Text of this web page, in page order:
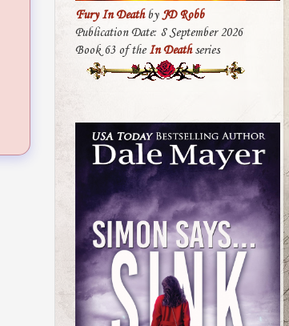
Fury In DeathbyJD Robb
Publication Date: 8 September 2026
Book 63 of the In Deathseries